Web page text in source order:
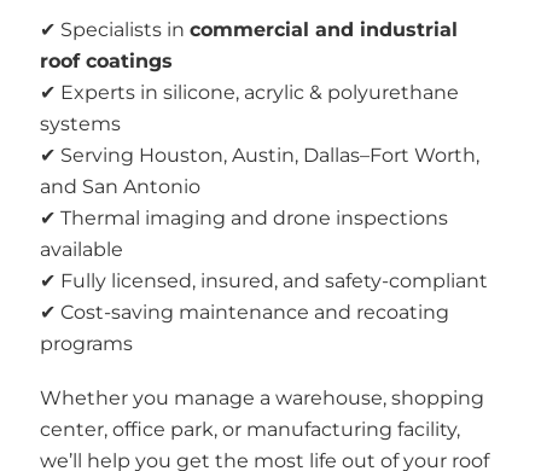
✔ Specialists in commercial and industrial
roof coatings
✔ Experts in silicone, acrylic & polyurethane
systems
✔ Serving Houston, Austin, Dallas–Fort Worth,
and San Antonio
✔ Thermal imaging and drone inspections
available
✔ Fully licensed, insured, and safety-compliant
✔ Cost-saving maintenance and recoating
programs
Whether you manage a warehouse, shopping
center, office park, or manufacturing facility,
we’ll help you get the most life out of your roof